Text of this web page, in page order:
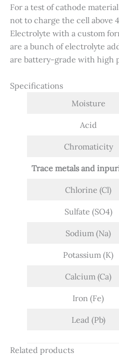
For a test of cathode
not to charge the cell above
Electrolyte with a custom
are a bunch of electrolyte
are battery-grade with high
Specifications
Moisture
Acid
Chromaticity
Trace metals and
Chlorine (Cl)
Sulfate (SO4)
Sodium (Na)
Potassium (K)
Calcium (Ca)
Iron (Fe)
Lead (Pb)
Related products